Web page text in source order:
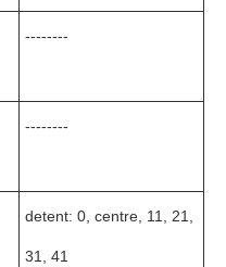
--------
--------
detent: 0, centre, 11, 21,
31, 41